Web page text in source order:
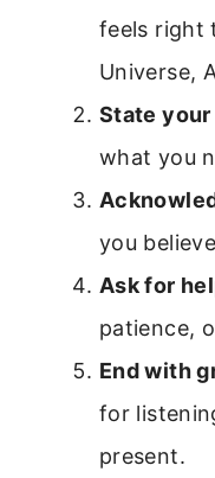
feels right
Universe,
State
what you
you
Ask for
patience,
End with
for
present.